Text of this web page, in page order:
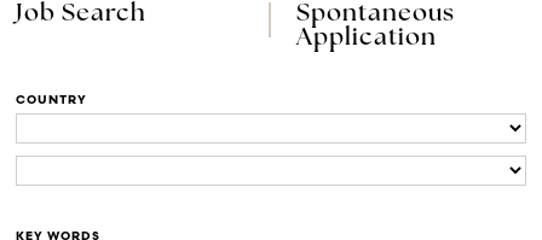
Job Search
Spontaneous
Application
COUNTRY
KEY WORDS